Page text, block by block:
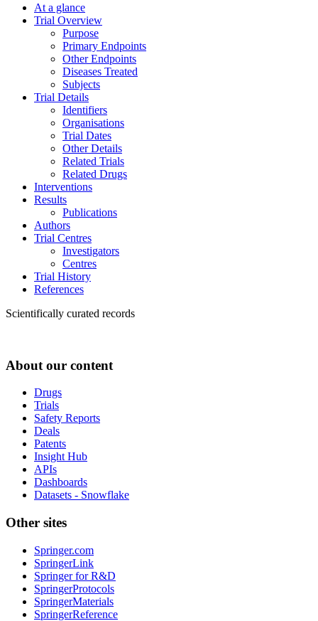
At a glance
Trial Overview
Purpose
Primary Endpoints
Other Endpoints
Diseases Treated
Subjects
Trial Details
Identifiers
Organisations
Trial Dates
Other Details
Related Trials
Related Drugs
Interventions
Results
Publications
Authors
Trial Centres
Investigators
Centres
Trial History
References
Scientifically curated records
About our content
Drugs
Trials
Safety Reports
Deals
Patents
Insight Hub
APIs
Dashboards
Datasets - Snowflake
Other sites
Springer.com
SpringerLink
Springer for R&D
SpringerProtocols
SpringerMaterials
SpringerReference